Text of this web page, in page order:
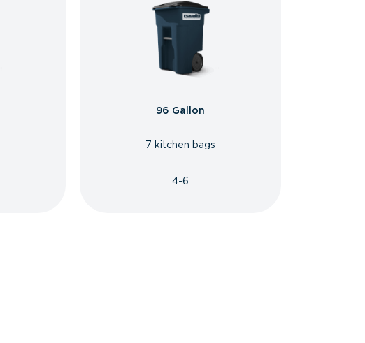
96 Gallon
7 kitchen bags
4-6